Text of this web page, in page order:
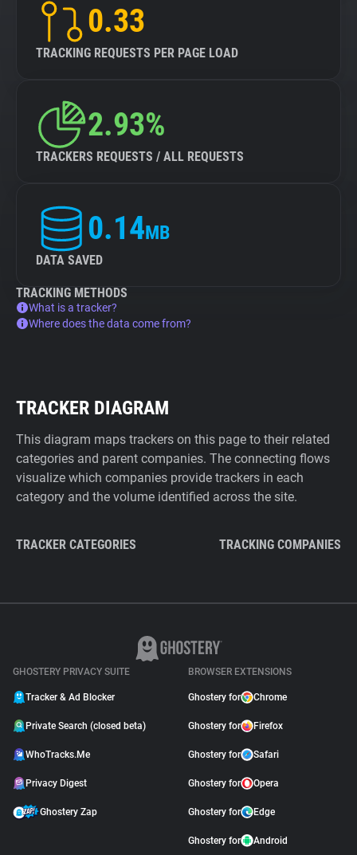
0.33
TRACKING REQUESTS PER PAGE LOAD
2.93%
TRACKERS REQUESTS / ALL REQUESTS
0.14MB
DATA SAVED
TRACKING METHODS
What is a tracker?
Where does the data come from?
TRACKER DIAGRAM
This diagram maps trackers on this page to their related
categories and parent companies. The connecting flows
visualize which companies provide trackers in each
category and the volume identified across the site.
TRACKER CATEGORIES TRACKING COMPANIES
GHOSTERY PRIVACY SUITE
Tracker & Ad Blocker
Private Search (closed beta)
WhoTracks.Me
Privacy Digest
Ghostery Zap
BROWSER EXTENSIONS
Ghostery for Chrome
Ghostery for Firefox
Ghostery for Safari
Ghostery for Opera
Ghostery for Edge
Ghostery for Android